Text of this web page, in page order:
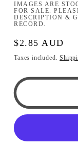
IMAGES ARE
FOR SALE.
DESCRIPTION &
RECORD.
Regular
price
$2.85 AUD
Taxes included.